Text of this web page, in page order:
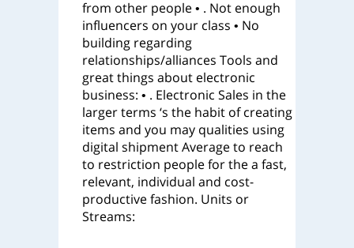
from other people • . Not enough
influencers on your class • No
building regarding
relationships/alliances Tools and
great things about electronic
business: • . Electronic Sales in the
larger terms ‘s the habit of creating
items and you may qualities using
digital shipment Average to reach
to restriction people for the a fast,
relevant, individual and cost-
productive fashion. Units or
Streams: